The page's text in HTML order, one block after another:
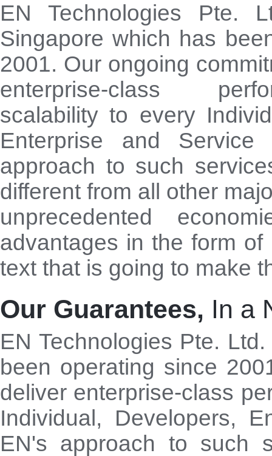
EN Technologies Pte.
Singapore which has
2001. Our ongoing
enterprise-class
scalability to every
Enterprise and Service
approach to such
different from all other
unprecedented
advantages in the form
text that is going to make
Our Guarantees, In a
EN Technologies Pte.
been operating since
deliver enterprise-class
Individual, Developers,
EN's approach to such